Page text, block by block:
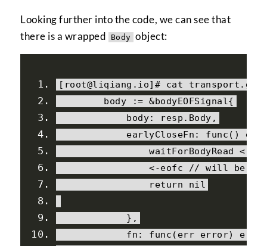
Looking further into the code, we can see that
there is a wrapped
Body object:
[ root@liqiang . io]# cat transport . go
        body
:= &bodyEOFSignal{
            body
: resp . Body ,
            earlyCloseFn
: func ()
                waitForBodyRead
<-
<-eofc // will be
return
nil
},
            fn
: func ( err error)